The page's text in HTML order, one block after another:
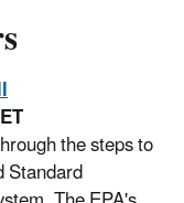
the steps to
Standard